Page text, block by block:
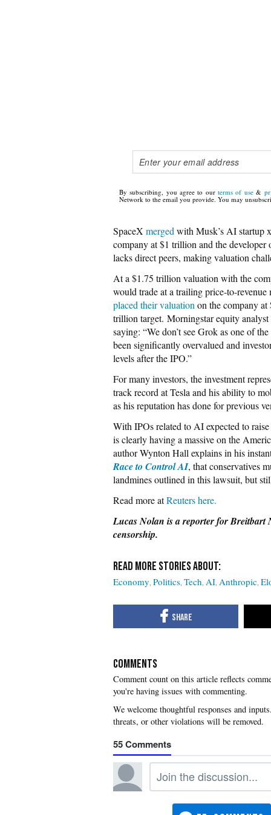
By subscribing, you agree to ourterms of use&
Network to the email you provide. You may
SpaceX merged with Musk’s AI startup
company at $1 trillion and the
lacks direct peers, making valuation
At a $1.75 trillion valuation with the
would trade at a trailing price-to-
placed their valuation on the company
trillion target. Morningstar equity
saying: “We ​don’t see Grok as one of
been significantly overvalued and
levels after the IPO.”
For many investors, the investment
track record at Tesla and his ability to
as his reputation has done for previous
With IPOs related to AI expected to
is clearly having a massive on the
author Wynton Hall explains in his
Race to Control AI, that conservatives
landmines outlined in this lawsuit, but
Read more atReuters here.
Lucas Nolan is a reporter for Breitbart
censorship.
Economy Politics Tech AI Anthropic
COMMENTS
you're having issues with commenting.
55